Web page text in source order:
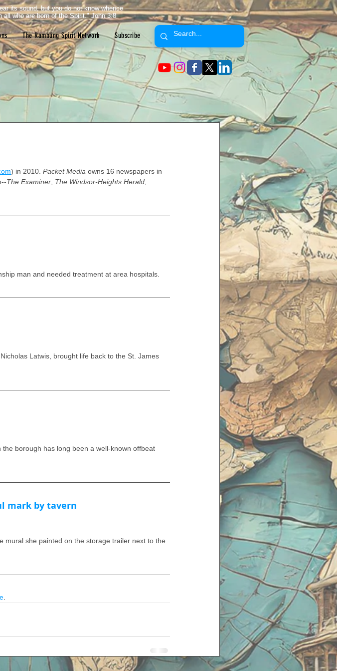
The Rambling Spirit Network Subscribe
its sound, but you do not know whence
who are born of the Spirit." John 3:8
) in 2010. Packet Media owns 16 newspapers in
The Examiner The Windsor-Heights Herald
man and needed treatment at area hospitals.
Latwis, brought life back to the St. James
borough has long been a well-known offbeat
mark by tavern
mural she painted on the storage trailer next to the